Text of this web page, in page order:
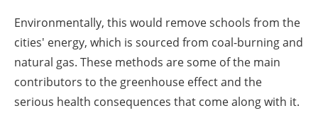
Environmentally, this would remove schools from the
cities' energy, which is sourced from coal-burning and
natural gas. These methods are some of the main
contributors to the greenhouse effect and the
serious health consequences that come along with it.